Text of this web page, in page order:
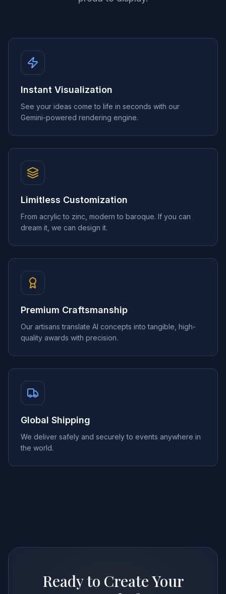
Instant Visualization
See your ideas come to life in seconds with our
Gemini-powered rendering engine.
Limitless Customization
From acrylic to zinc, modern to baroque. If you can
dream it, we can design it.
Premium Craftsmanship
Our artisans translate AI concepts into tangible, high-
quality awards with precision.
Global Shipping
We deliver safely and securely to events anywhere in
the world.
Ready to Create Your